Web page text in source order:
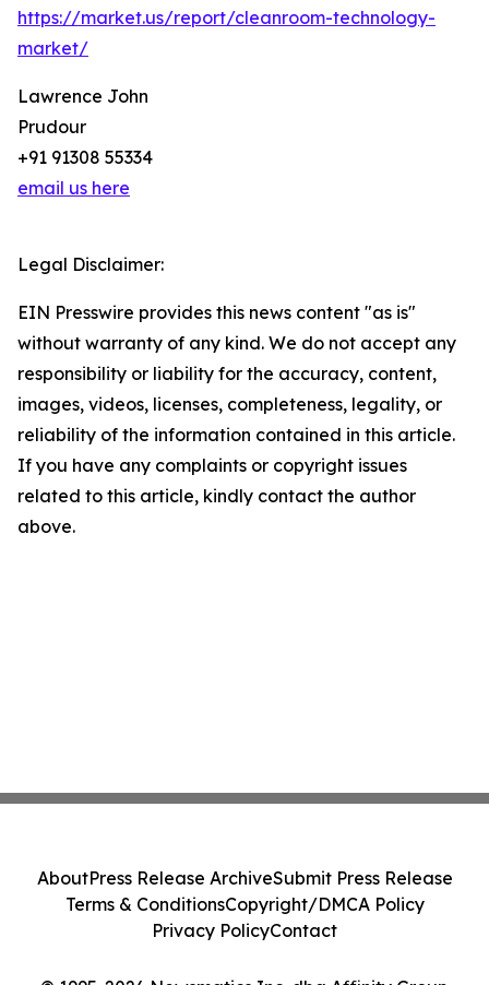
https://market.us/report/cleanroom-technology-
market/
Lawrence John
Prudour
+91 91308 55334
email us here
Legal Disclaimer:
EIN Presswire provides this news content "as is"
without warranty of any kind. We do not accept any
responsibility or liability for the accuracy, content,
images, videos, licenses, completeness, legality, or
reliability of the information contained in this article.
If you have any complaints or copyright issues
related to this article, kindly contact the author
above.
AboutPress Release ArchiveSubmit Press Release
Terms & ConditionsCopyright/DMCA Policy
Privacy PolicyContact